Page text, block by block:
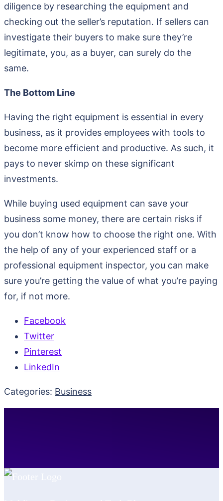
diligence by researching the equipment and
checking out the seller’s reputation. If sellers can
investigate their buyers to make sure they’re
legitimate, you, as a buyer, can surely do the
same.
The Bottom Line
Having the right equipment is essential in every
business, as it provides employees with tools to
become more efficient and productive. As such, it
pays to never skimp on these significant
investments.
While buying used equipment can save your
business some money, there are certain risks if
you don’t know how to choose the right one. With
the help of any of your experienced staff or a
professional equipment inspector, you can make
sure you’re getting the value of what you’re paying
for, if not more.
Facebook
Twitter
Pinterest
LinkedIn
Categories: Business